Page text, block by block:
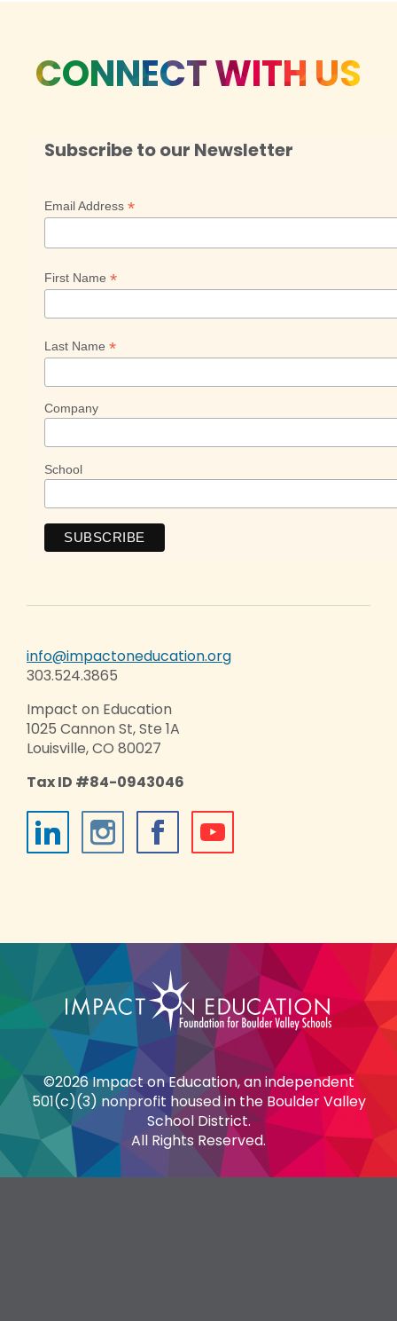
CONNECT WITH US
Subscribe to our Newsletter
Email Address *
First Name *
Last Name *
Company
School
info@impactoneducation.org
303.524.3865
Impact on Education
1025 Cannon St, Ste 1A
Louisville, CO 80027
Tax ID #84-0943046
©2026 Impact on Education, an independent
501(c)(3) nonprofit housed in the Boulder Valley
School District.
All Rights Reserved.